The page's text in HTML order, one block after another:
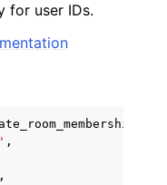
for user IDs.
,
,